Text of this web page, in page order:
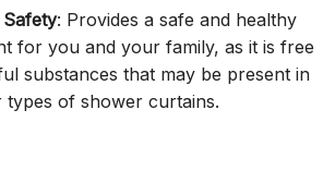
: Provides a safe and healthy
for you and your family, as it is free
substances that may be present in
types of shower curtains.